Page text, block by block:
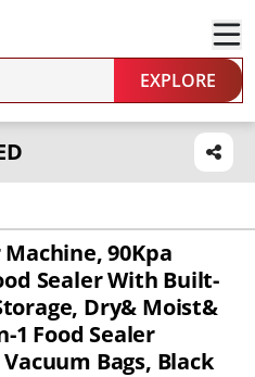
EXPLORE
90Kpa
Sealer With Built-
Dry& Moist&
1 Food Sealer
Bags, Black